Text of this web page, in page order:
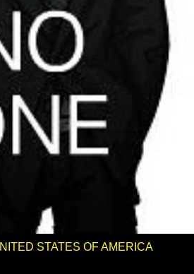
STATES OF AMERICA